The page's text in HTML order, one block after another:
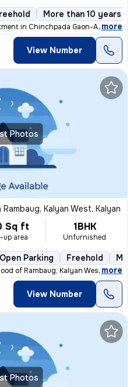
More than 10 years old
in Chinchpada Gaon-Amrai,
, more
View Number
Photos
Rambaug, Kalyan West, Kalyan
Sq ft
up area
1BHK
Unfurnished
Open Parking Freehold
of Rambaug, Kalyan West, Kalyan, t
, more
View Number
Photos